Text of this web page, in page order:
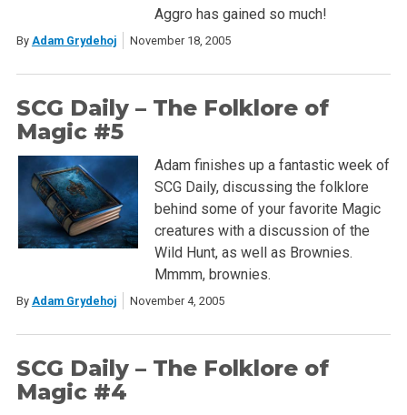
Aggro has gained so much!
By Adam Grydehoj November 18, 2005
SCG Daily – The Folklore of
Magic #5
Adam finishes up a fantastic week of
SCG Daily, discussing the folklore
behind some of your favorite Magic
creatures with a discussion of the
Wild Hunt, as well as Brownies.
Mmmm, brownies.
By Adam Grydehoj November 4, 2005
SCG Daily – The Folklore of
Magic #4